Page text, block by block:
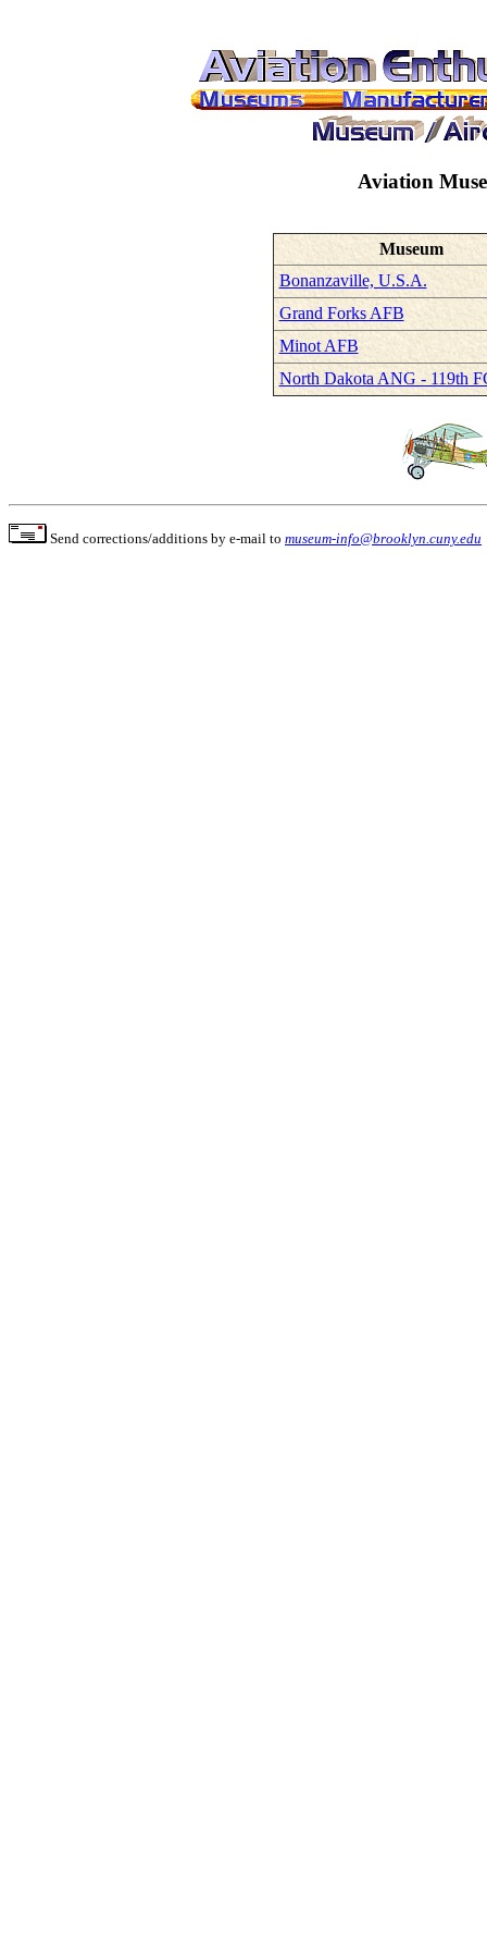
Aviation
Museum
Bonanzaville, U.S.A.
Grand Forks AFB
Minot AFB
North Dakota ANG - 119th
Send corrections/additions by e-mail to museum-info@brooklyn.cuny.edu